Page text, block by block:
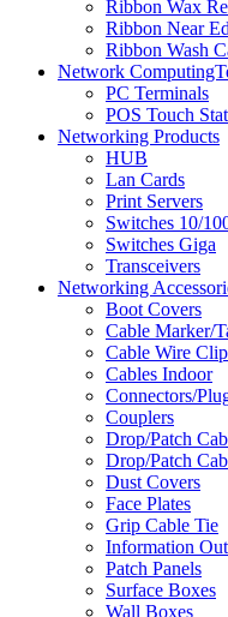
Ribbon Wax
Ribbon Near
Ribbon Wash
Network
PC Terminals
POS Touch
Networking Products
HUB
Lan Cards
Print Servers
Switches 10/
Switches Giga
Transceivers
Networking
Boot Covers
Cable Marker/
Cable Wire
Cables Indoor
Connectors/
Couplers
Drop/Patch
Drop/Patch
Dust Covers
Face Plates
Grip Cable Tie
Information
Patch Panels
Surface Boxes
Wall Boxes